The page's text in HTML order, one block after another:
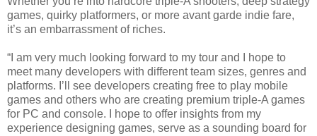
games, quirky platformers, or more avant garde indie fare,
it’s an embarrassment of riches.
“I am very much looking forward to my tour and I hope to
meet many developers with different team sizes, genres and
platforms. I’ll see developers creating free to play mobile
games and others who are creating premium triple-A games
for PC and console. I hope to offer insights from my
experience designing games, serve as a sounding board for